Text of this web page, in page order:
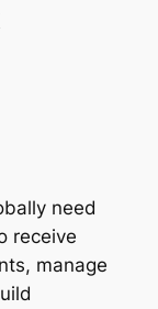
need
receive
manage